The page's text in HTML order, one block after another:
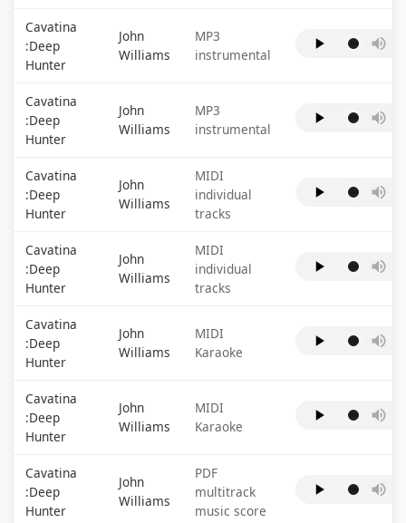
Cavatina
:Deep
Hunter
John
Williams
MP3
instrumental
Cavatina
:Deep
Hunter
John
Williams
MP3
instrumental
Cavatina
:Deep
Hunter
John
Williams
MIDI
individual
tracks
Cavatina
:Deep
Hunter
John
Williams
MIDI
individual
tracks
Cavatina
:Deep
Hunter
John
Williams
MIDI
Karaoke
Cavatina
:Deep
Hunter
John
Williams
MIDI
Karaoke
Cavatina
:Deep
Hunter
John
Williams
PDF
multitrack
music score